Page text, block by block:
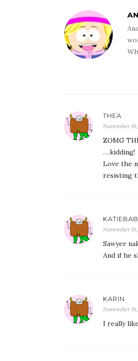
THEA
November
ZOMG
….kidding!
Love the
resisting
November
Sawyer
And if he
KARIN
November
I really